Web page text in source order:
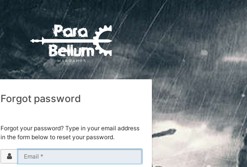
Forgot password
Forgot your password? Type in your email address
in the form below to reset your password.